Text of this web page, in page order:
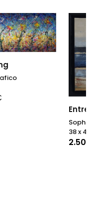
Entre deux silences